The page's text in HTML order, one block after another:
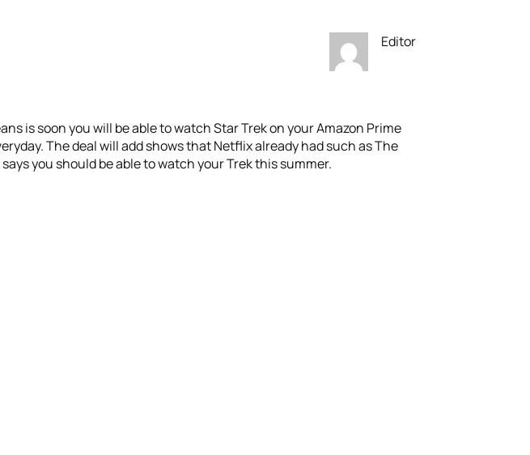
Editor
is soon you will be able to watch Star Trek on your Amazon Prime
The deal will add shows that Netflix already had such as The
you should be able to watch your Trek this summer.